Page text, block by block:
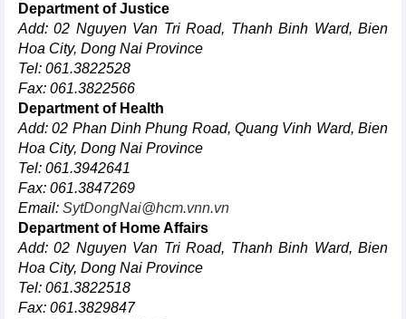
Department of Justice
Add: 02 Nguyen Van Tri Road, Thanh Binh Ward, Bien
Hoa City, Dong Nai Province
Tel: 061.3822528
Fax: 061.3822566
Department of Health
Add: 02 Phan Dinh Phung Road, Quang Vinh Ward, Bien
Hoa City, Dong Nai Province
Tel: 061.3942641
Fax: 061.3847269
Email: SytDongNai@hcm.vnn.vn
Department of Home Affairs
Add: 02 Nguyen Van Tri Road, Thanh Binh Ward, Bien
Hoa City, Dong Nai Province
Tel: 061.3822518
Fax: 061.3829847